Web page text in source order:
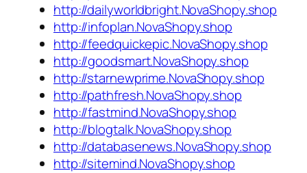
http://dailyworldbright.NovaShopy.shop
http://infoplan.NovaShopy.shop
http://feedquickepic.NovaShopy.shop
http://goodsmart.NovaShopy.shop
http://starnewprime.NovaShopy.shop
http://pathfresh.NovaShopy.shop
http://fastmind.NovaShopy.shop
http://blogtalk.NovaShopy.shop
http://databasenews.NovaShopy.shop
http://sitemind.NovaShopy.shop